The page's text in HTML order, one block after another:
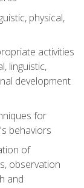
physical,
activities
linguistic,
development
for
behaviors
of
observation
and